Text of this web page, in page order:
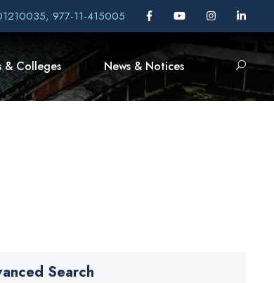
977-11-415005
& Colleges News & Notices
Search